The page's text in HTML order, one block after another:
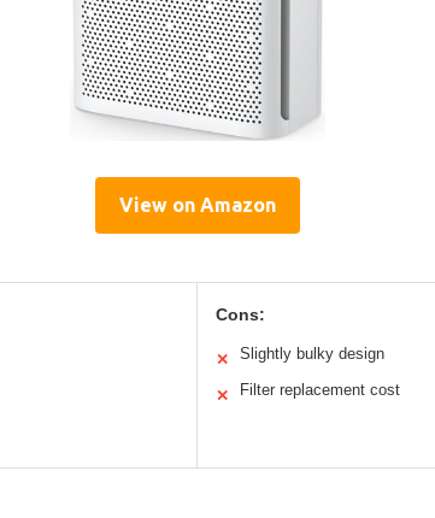
View on Amazon
Cons:
✕ Slightly bulky design
✕ Filter replacement cost